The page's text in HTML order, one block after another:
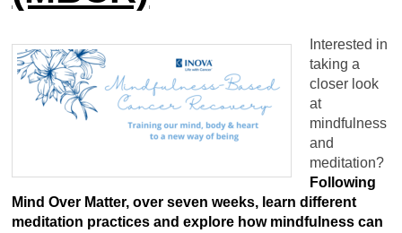
Interested in
taking a
closer look
at
mindfulness
and
meditation?
Following
Mind Over Matter, over seven weeks, learn different
meditation practices and explore how mindfulness can